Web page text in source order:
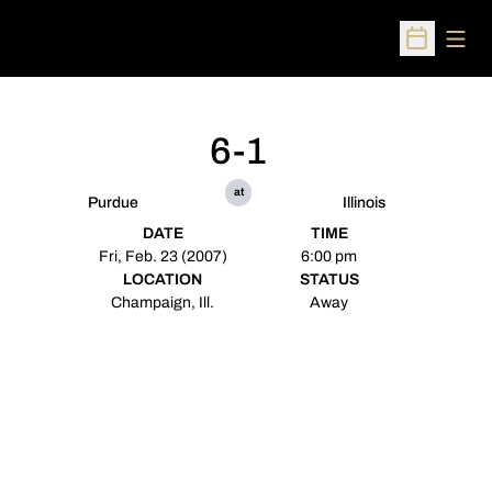
Open
Purdue
6-1
at
Illinois
DATE
Fri, Feb. 23 (2007)
TIME
6:00 pm
LOCATION
Champaign, Ill.
STATUS
Away